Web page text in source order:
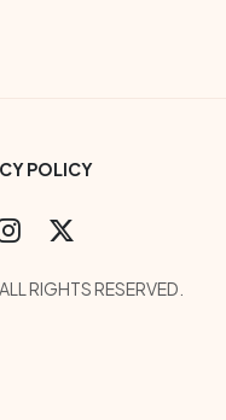
POLICY
RIGHTS RESERVED.